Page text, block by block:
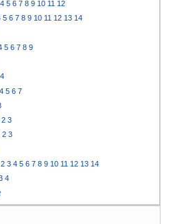
4 5 6 7 8 9 10 11 12
5 6 7 8 9 10 11 12 13 14
5 6 7 8 9
4
4 5 6 7
2 3
2 3
2 3 4 5 6 7 8 9 10 11 12 13 14
4